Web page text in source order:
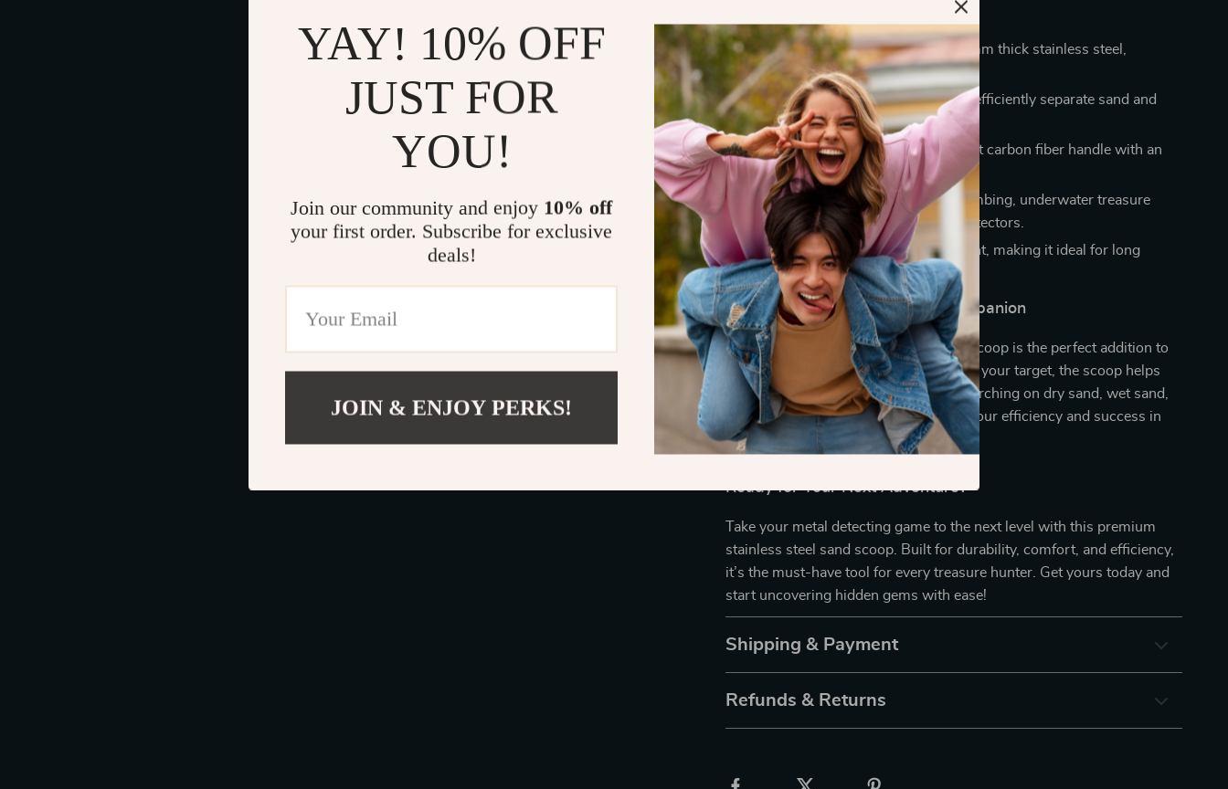
Why You’ll Love This Sand Scoop
Superior Durability:Made from 2 mm thick stainless steel,
resistant to rust and corrosion.
Quick Sifting:10 mm round holes efficiently separate sand and
debris from valuables.
Comfortable Handling:Lightweight carbon fiber handle with an
ergonomic grip.
Versatile Use:
Perfect for beachcombing, underwater treasure
hunting, and working with metal detectors.
Easy to Carry:
Sturdy yet lightweight, making it ideal for long
treasure-hunting adventures.
The Ultimate Metal Detector Companion
If you own a metal detector, this sand scoop is the perfect addition to
your gear. While the detector pinpoints your target, the scoop helps
you retrieve it effortlessly. Whether searching on dry sand, wet sand,
or shallow waters, this tool enhances your efficiency and success in
finding hidden treasures.
Ready for Your Next Adventure?
Take your metal detecting game to the next level with this premium
stainless steel sand scoop. Built for durability, comfort, and efficiency,
it’s the must-have tool for every treasure hunter. Get yours today and
start uncovering hidden gems with ease!
Shipping & Payment
Refunds & Returns
YAY! 10% OFF
JUST FOR
YOU!
Join our community and enjoy 10% off
your first order. Subscribe for exclusive
deals!
JOIN & ENJOY PERKS!